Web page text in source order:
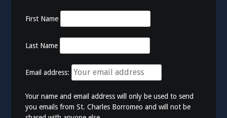
First Name
Last Name
Email address:
Your name and email address will only be used to send
you emails from St. Charles Borromeo and will not be